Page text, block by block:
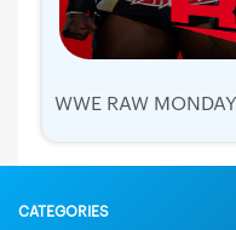
CATEGORIES